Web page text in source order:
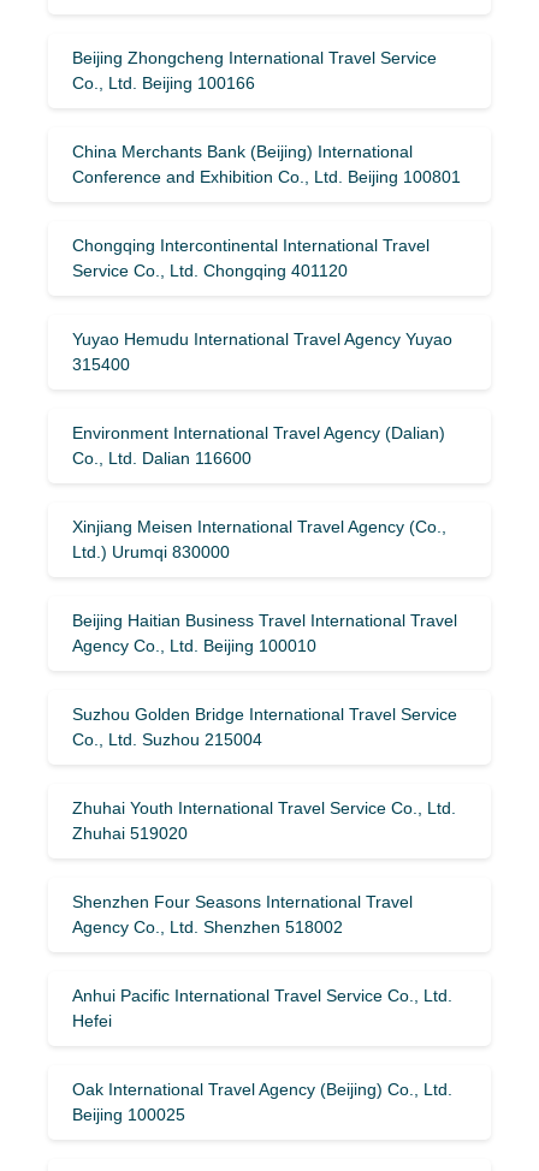
Beijing Zhongcheng International Travel Service
Co., Ltd. Beijing 100166
China Merchants Bank (Beijing) International
Conference and Exhibition Co., Ltd. Beijing 100801
Chongqing Intercontinental International Travel
Service Co., Ltd. Chongqing 401120
Yuyao Hemudu International Travel Agency Yuyao
315400
Environment International Travel Agency (Dalian)
Co., Ltd. Dalian 116600
Xinjiang Meisen International Travel Agency (Co.,
Ltd.) Urumqi 830000
Beijing Haitian Business Travel International Travel
Agency Co., Ltd. Beijing 100010
Suzhou Golden Bridge International Travel Service
Co., Ltd. Suzhou 215004
Zhuhai Youth International Travel Service Co., Ltd.
Zhuhai 519020
Shenzhen Four Seasons International Travel
Agency Co., Ltd. Shenzhen 518002
Anhui Pacific International Travel Service Co., Ltd.
Hefei
Oak International Travel Agency (Beijing) Co., Ltd.
Beijing 100025